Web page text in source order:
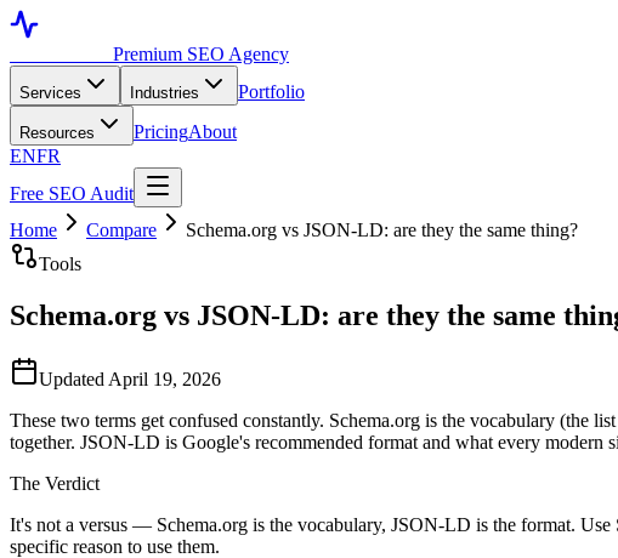
Premium SEO Agency
Services Industries Portfolio
Resources PricingAbout
ENFR
Free SEO Audit
Home
Compare
Schema.org vs JSON-LD: are they the same thing?
Tools
Schema.org vs JSON-LD: are they the same
Updated April 19, 2026
These two terms get confused constantly. Schema.org is the vocabulary
together. JSON-LD is Google's recommended format and what every modern
The Verdict
It's not a versus — Schema.org is the vocabulary, JSON-LD is the format.
specific reason to use them.